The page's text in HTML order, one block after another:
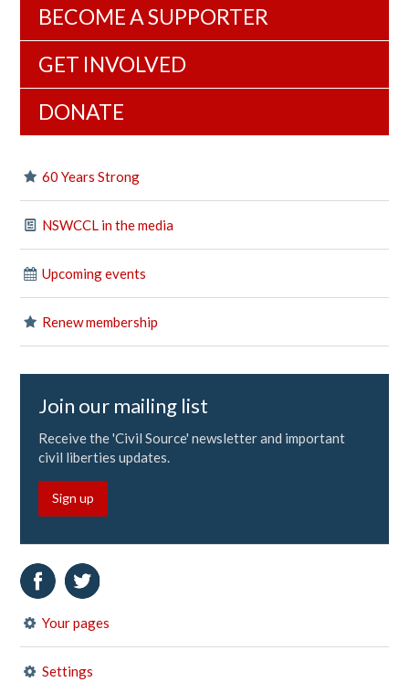
BECOME A SUPPORTER
GET INVOLVED
DONATE
60 Years Strong
NSWCCL in the media
Upcoming events
Renew membership
Join our mailing list
Receive the 'Civil Source' newsletter and important
civil liberties updates.
Sign up
Your pages
Settings